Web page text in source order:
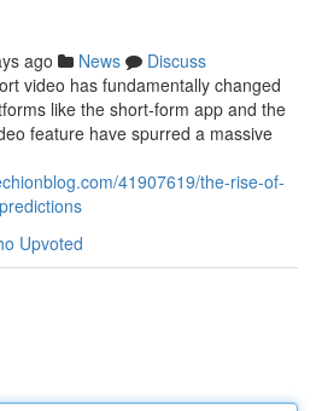
ago News
Discuss
video has fundamentally changed
like the short-form app and the
feature have spurred a massive
41907619/the-rise-of-
Upvoted